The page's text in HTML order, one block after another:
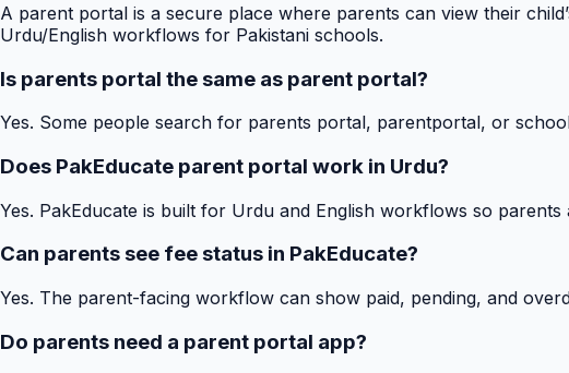
A parent portal is a secure place where parents can view their
Urdu/English workflows for Pakistani schools.
Is parents portal the same as parent portal?
Yes. Some people search for parents portal, parentportal, or
Does PakEducate parent portal work in Urdu?
Yes. PakEducate is built for Urdu and English workflows so
Can parents see fee status in PakEducate?
Yes. The parent-facing workflow can show paid, pending, and
Do parents need a parent portal app?